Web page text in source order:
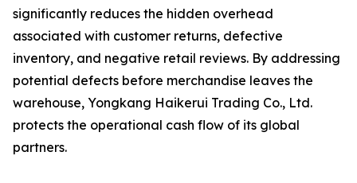
significantly reduces the hidden overhead
associated with customer returns, defective
inventory, and negative retail reviews. By addressing
potential defects before merchandise leaves the
warehouse, Yongkang Haikerui Trading Co., Ltd.
protects the operational cash flow of its global
partners.